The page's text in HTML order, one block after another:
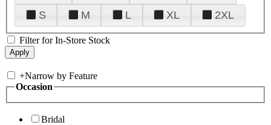
S
M L XL 2XL
Filter for In-Store Stock
+Narrow by Feature
Occasion
Bridal